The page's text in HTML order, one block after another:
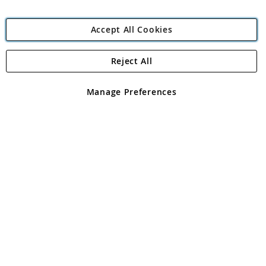
Angling Direct Plc
Angling Direct plc, 2D Wendover Road, Rackheath Industrial
registered in England and Wales No 05151321. VAT No GB 152140945
Accept All Cookies
Manage Preferences
Reject All